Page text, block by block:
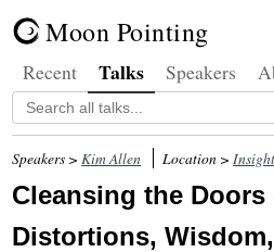
Moon Pointing
Recent Talks Speakers
Speakers >Kim Allen Location >
Cleansing the
Distortions,